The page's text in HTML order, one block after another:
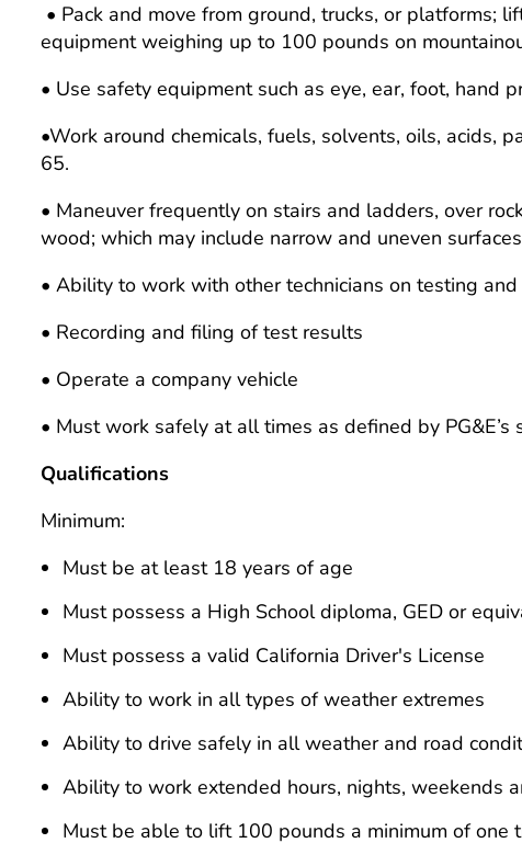
• Pack and move from ground, trucks, or platforms;
equipment weighing up to 100 pounds on
• Use safety equipment such as eye, ear, foot, hand
•Work around chemicals, fuels, solvents, oils, acids,
65.
• Maneuver frequently on stairs and ladders, over
wood; which may include narrow and uneven
• Ability to work with other technicians on testing
• Recording and filing of test results
• Operate a company vehicle
• Must work safely at all times as defined by
Qualifications
Minimum:
Must be at least 18 years of age
Must possess a High School diploma, GED or
Must possess a valid California Driver's License
Ability to work in all types of weather extremes
Ability to drive safely in all weather and road
Ability to work extended hours, nights, weekends
Must be able to lift 100 pounds a minimum of one